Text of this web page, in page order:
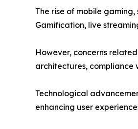
The rise of mobile
Gamification, live
However, concerns
architectures, compliance
Technological
enhancing user